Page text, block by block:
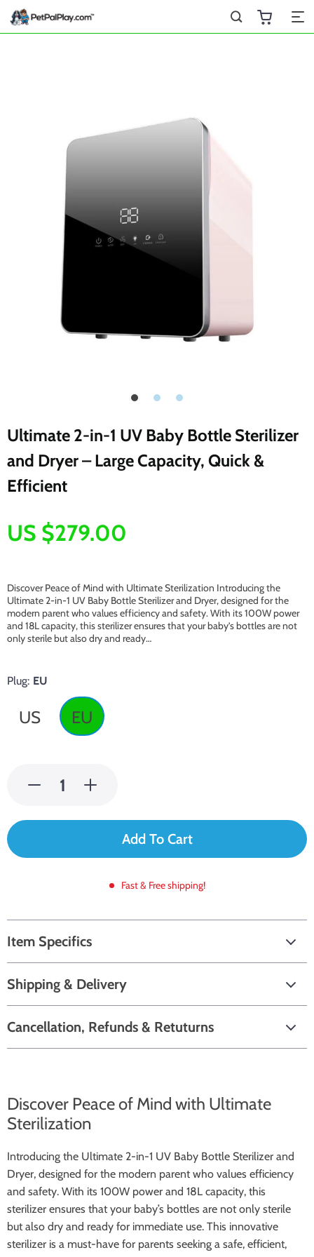
Ultimate 2-in-1 UV Baby Bottle Sterilizer
and Dryer – Large Capacity, Quick &
Efficient
US $279.00
Discover Peace of Mind with Ultimate Sterilization Introducing the
Ultimate 2-in-1 UV Baby Bottle Sterilizer and Dryer, designed for the
modern parent who values efficiency and safety. With its 100W power
and 18L capacity, this sterilizer ensures that your baby’s bottles are not
only sterile but also dry and ready…
Plug: EU
US EU
Add To Cart
Fast & Free shipping!
Item Specifics
Shipping & Delivery
Cancellation, Refunds & Retuturns
Discover Peace of Mind with Ultimate
Sterilization
Introducing the Ultimate 2-in-1 UV Baby Bottle Sterilizer and
Dryer, designed for the modern parent who values efficiency
and safety. With its 100W power and 18L capacity, this
sterilizer ensures that your baby’s bottles are not only sterile
but also dry and ready for immediate use. This innovative
sterilizer is a must-have for parents seeking a safe, efficient,